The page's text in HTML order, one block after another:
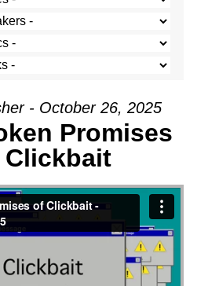
- October 26, 2025
Promises
Clickbait